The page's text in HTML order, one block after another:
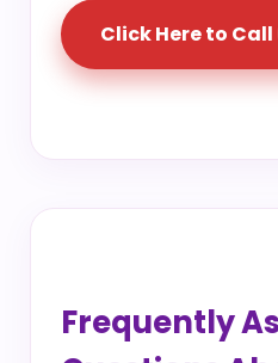
Click Here to
Frequently